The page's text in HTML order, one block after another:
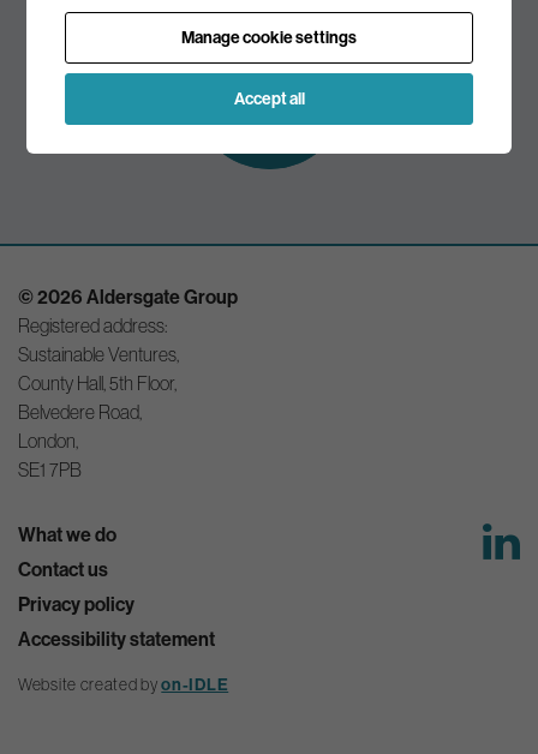
Subscribe to
our mailing list
© 2026 Aldersgate Group
Registered address:
Sustainable Ventures,
County Hall, 5th Floor,
Belvedere Road,
London,
SE1 7PB
What we do
Contact us
Privacy policy
Accessibility statement
Website created byon-IDLE
Manage cookie settings
Accept all